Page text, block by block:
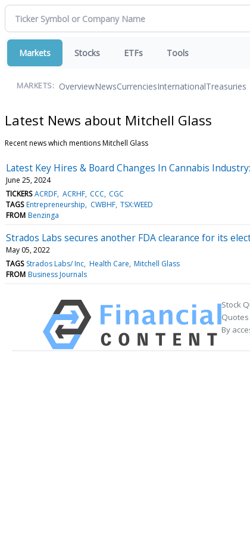
Markets Stocks ETFs Tools
MARKETS: OverviewNewsCurrenciesInternationalTreasuries
Latest News about Mitchell Glass
Recent news which mentions Mitchell Glass
Latest Key Hires & Board Changes In Cannabis
June 25, 2024
TICKERS ACRDF ACRHF CCC CGC
TAGS Entrepreneurship CWBHF TSX:WEED
FROM Benzinga
Strados Labs secures another FDA clearance for its
May 05, 2022
TAGS Strados Labs/ Inc Health Care Mitchell Glass
FROM Business Journals
Stock
By